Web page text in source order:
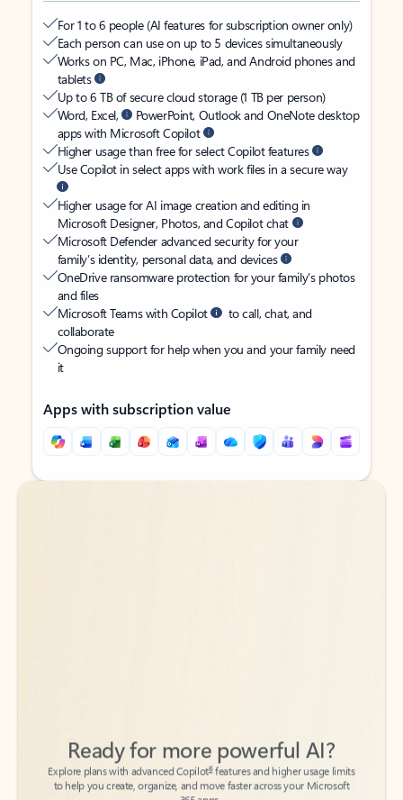
For 1 to 6 people (AI features for subscription owner only)
Each person can use on up to 5 devices simultaneously
Works on PC, Mac, iPhone, iPad, and Android phones and
tablets
Up to 6 TB of secure cloud storage (1 TB per person)
Word, Excel,
PowerPoint, Outlook and OneNote desktop
apps with Microsoft Copilot
Higher usage than free for select Copilot features
Use Copilot in select apps with work files in a secure way
Higher usage for AI image creation and editing in
Microsoft Designer, Photos, and Copilot chat
Microsoft Defender advanced security for your
family’s identity, personal data, and devices
OneDrive ransomware protection for your family’s photos
and files
Microsoft Teams with Copilot
to call, chat, and
collaborate
Ongoing support for help when you and your family need
it
Apps with subscription value
Back to tabs
Back to tabs
Explore plans with advanced Copilot
features and higher usage limits
to help you create, organize, and move faster across your Microsoft
365 apps.